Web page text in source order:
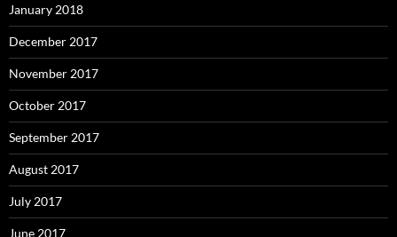
January 2018
December 2017
November 2017
October 2017
September 2017
August 2017
July 2017
June 2017